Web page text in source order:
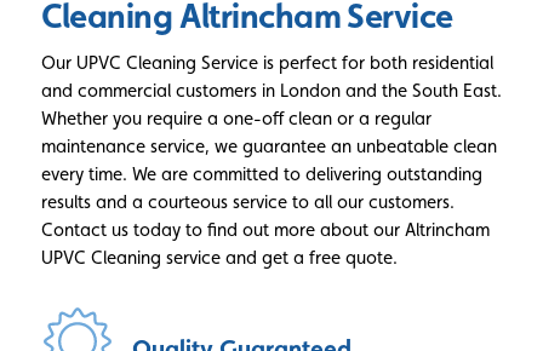
Cleaning Altrincham Service
Our UPVC Cleaning Service is perfect for both residential
and commercial customers in London and the South East.
Whether you require a one-off clean or a regular
maintenance service, we guarantee an unbeatable clean
every time. We are committed to delivering outstanding
results and a courteous service to all our customers.
Contact us today to find out more about our Altrincham
UPVC Cleaning service and get a free quote.